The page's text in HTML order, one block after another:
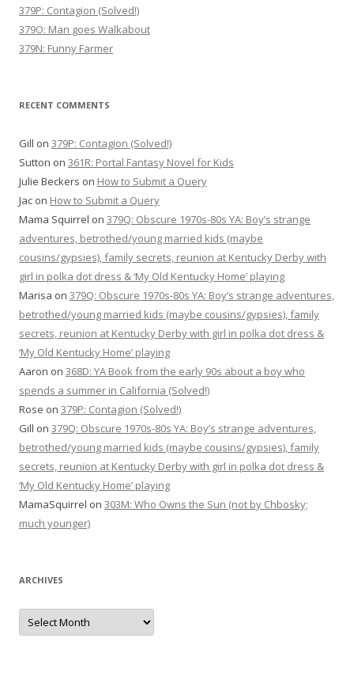
379P: Contagion (Solved!)
379O: Man goes Walkabout
379N: Funny Farmer
RECENT COMMENTS
Gill on 379P: Contagion (Solved!)
Sutton on 361R: Portal Fantasy Novel for Kids
Julie Beckers on How to Submit a Query
Jac on How to Submit a Query
Mama Squirrel on 379Q: Obscure 1970s-80s YA: Boy’s strange
adventures, betrothed/young married kids (maybe
cousins/gypsies), family secrets, reunion at Kentucky Derby with
girl in polka dot dress & ‘My Old Kentucky Home’ playing
Marisa on 379Q: Obscure 1970s-80s YA: Boy’s strange adventures,
betrothed/young married kids (maybe cousins/gypsies), family
secrets, reunion at Kentucky Derby with girl in polka dot dress &
‘My Old Kentucky Home’ playing
Aaron on 368D: YA Book from the early 90s about a boy who
spends a summer in California (Solved!)
Rose on 379P: Contagion (Solved!)
Gill on 379Q: Obscure 1970s-80s YA: Boy’s strange adventures,
betrothed/young married kids (maybe cousins/gypsies), family
secrets, reunion at Kentucky Derby with girl in polka dot dress &
‘My Old Kentucky Home’ playing
MamaSquirrel on 303M: Who Owns the Sun (not by Chbosky;
much younger)
ARCHIVES
Archives